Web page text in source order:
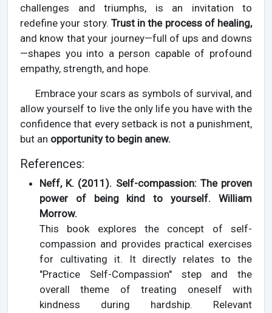
challenges and triumphs, is an invitation to
redefine your story. Trust in the process of healing,
and know that your journey—full of ups and downs
—shapes you into a person capable of profound
empathy, strength, and hope.
Embrace your scars as symbols of survival, and
allow yourself to live the only life you have with the
confidence that every setback is not a punishment,
but an opportunity to begin anew.
References:
Neff, K. (2011). Self-compassion: The proven
power of being kind to yourself. William
Morrow.
This book explores the concept of self-
compassion and provides practical exercises
for cultivating it. It directly relates to the
"Practice Self-Compassion" step and the
overall theme of treating oneself with
kindness during hardship. Relevant